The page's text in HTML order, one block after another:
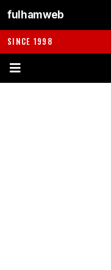
fulhamweb
SINCE 1998